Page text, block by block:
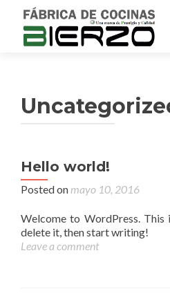
Hello world!
Posted on mayo 10, 2016
Welcome to WordPress.
delete it, then start writing!
Leave a comment